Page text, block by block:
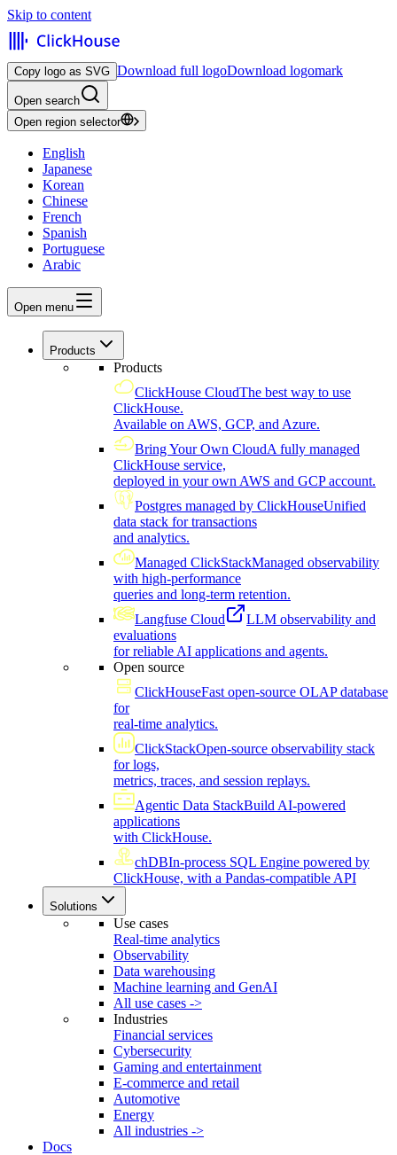
Skip to content
Copy logo as SVG Download full logoDownload logomark
Open search
Open region selector
English
Japanese
Korean
Chinese
French
Spanish
Portuguese
Arabic
Open menu
Products
Products
ClickHouse CloudThe best way to use
ClickHouse.
Available on AWS, GCP, and Azure.
Bring Your Own CloudA fully managed
ClickHouse service,
deployed in your own AWS and GCP account.
Postgres managed by ClickHouseUnified
data stack for transactions
and analytics.
Managed ClickStackManaged observability
with high-performance
queries and long-term retention.
Langfuse Cloud
LLM observability and
evaluations
for reliable AI applications and agents.
Open source
ClickHouseFast open-source OLAP database
for
real-time analytics.
ClickStackOpen-source observability stack
for logs,
metrics, traces, and session replays.
Agentic Data StackBuild AI-powered
applications
with ClickHouse.
chDBIn-process SQL Engine powered by
ClickHouse, with a Pandas-compatible API
Solutions
Use cases
Real-time analytics
Observability
Data warehousing
Machine learning and GenAI
All use cases ->
Industries
Financial services
Cybersecurity
Gaming and entertainment
E-commerce and retail
Automotive
Energy
All industries ->
Docs